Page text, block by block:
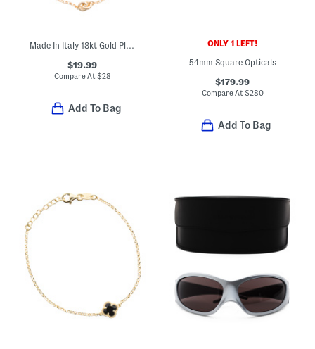
Made In Italy 18kt Gold Plated Bronze Chain Anklet
$19.99
Compare At $28
Add To Bag
ONLY 1 LEFT!
54mm Square Opticals
$179.99
Compare At $280
Add To Bag